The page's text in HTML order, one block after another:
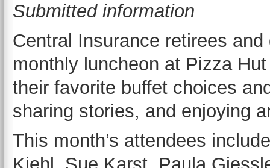
Submitted information
Central Insurance retirees
monthly luncheon at Pizza
their favorite buffet choices
sharing stories, and enjoying
This month’s attendees